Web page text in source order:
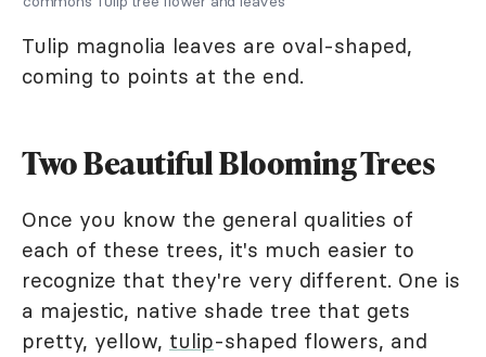
Tulip magnolia leaves are oval-shaped,
coming to points at the end.
Two Beautiful Blooming Trees
Once you know the general qualities of
each of these trees, it's much easier to
recognize that they're very different. One is
a majestic, native shade tree that gets
pretty, yellow, tulip-shaped flowers, and